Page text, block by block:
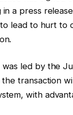
in a press
to lead to hurt
led by the
transaction
with